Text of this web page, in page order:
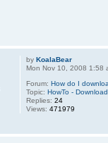
byKoalaBear
Mon Nov 10, 2008 1:58
Forum:How do I
Topic:HowTo -
Replies:24
Views:471979